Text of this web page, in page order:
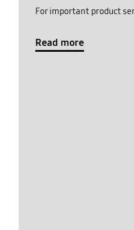
For important product
Read more